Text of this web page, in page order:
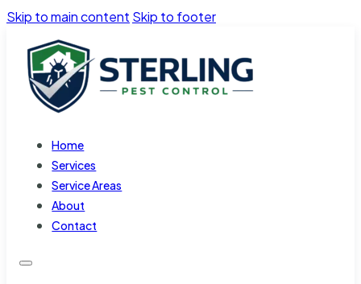
Skip to main content Skip to footer
Home
Services
Service Areas
About
Contact